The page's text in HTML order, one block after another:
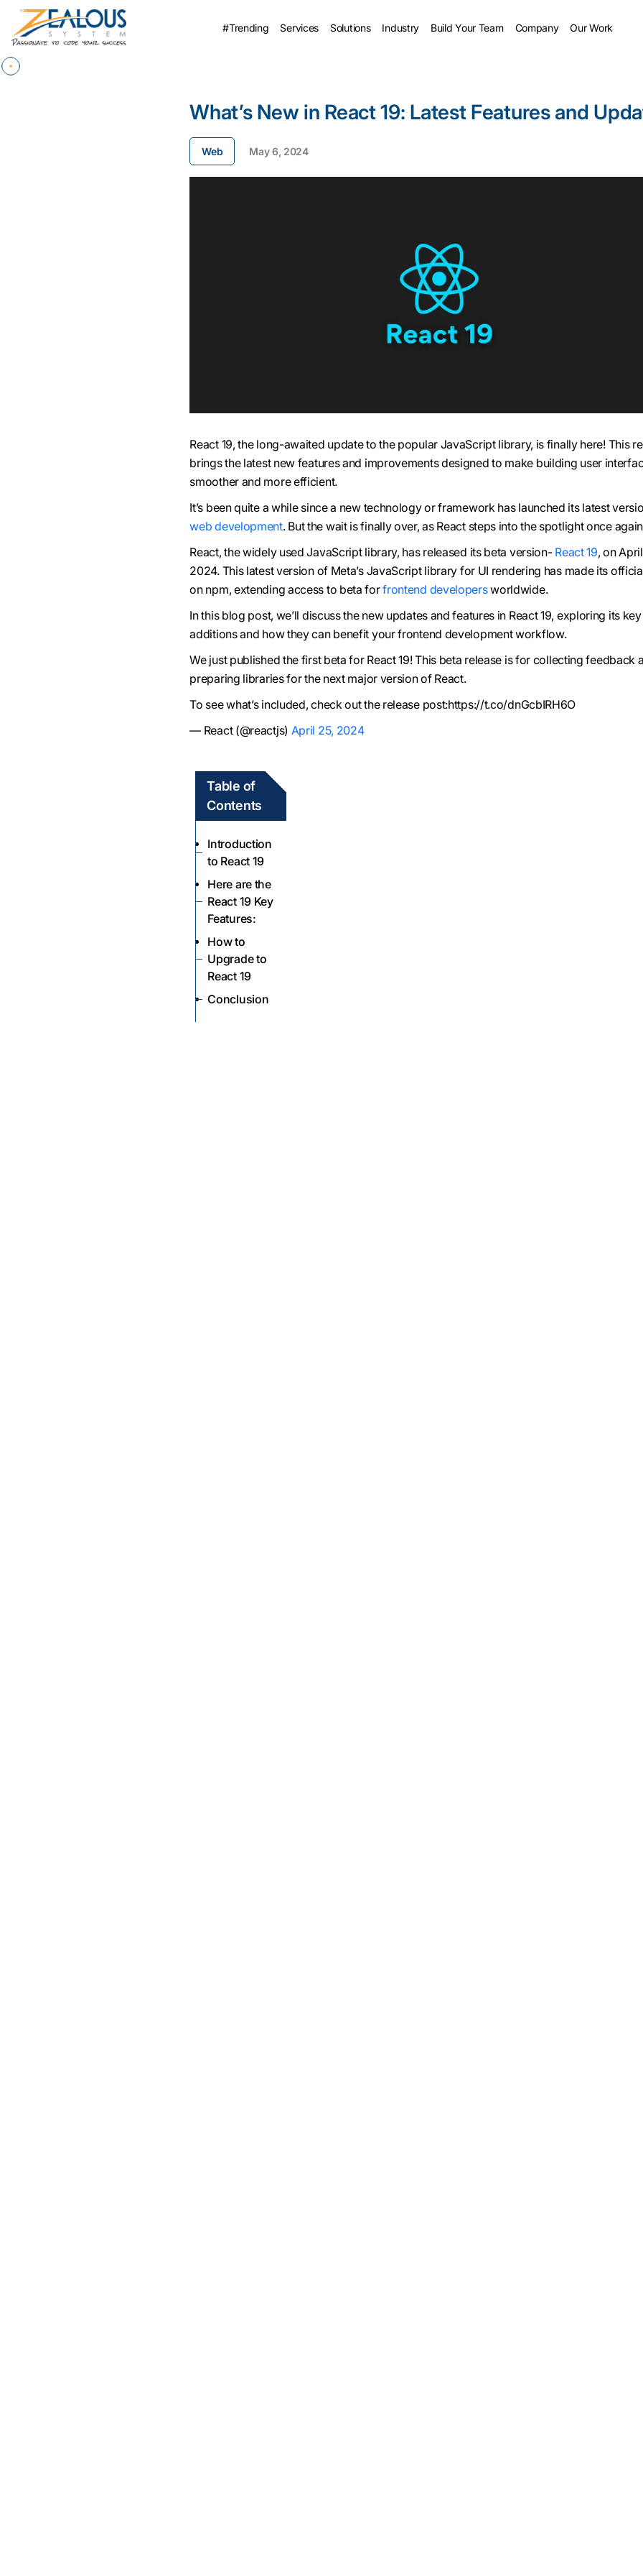
#Trending Services Solutions Industry Build Your Team Company Our Work
What’s New in React 19: Latest Features and
Web May 6, 2024
React 19, the long-awaited update to the popular JavaScript library, is finally here! This
brings the latest new features and improvements designed to make building user
smoother and more efficient.
It’s been quite a while since a new technology or framework has launched its latest
web development. But the wait is finally over, as React steps into the spotlight once
React, the widely used JavaScript library, has released its beta version- React 19, on
2024. This latest version of Meta’s JavaScript library for UI rendering has made its
on npm, extending access to beta forfrontend developersworldwide.
In this blog post, we’ll discuss the new updates and features in React 19, exploring its key
additions and how they can benefit your frontend development workflow.
We just published the first beta for React 19! This beta release is for collecting feedback
preparing libraries for the next major version of React.
To see what’s included, check out the release post:https://t.co/dnGcbIRH6O
— React (@reactjs) April 25, 2024
Table of
Contents
Introduction
to React 19
Here are the
React 19 Key
Features:
How to
Upgrade to
React 19
Conclusion